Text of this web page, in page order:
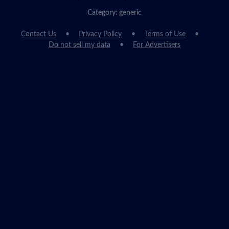
Category: generic
Contact Us Privacy Policy
Terms of Use
Do not sell my data
For Advertisers